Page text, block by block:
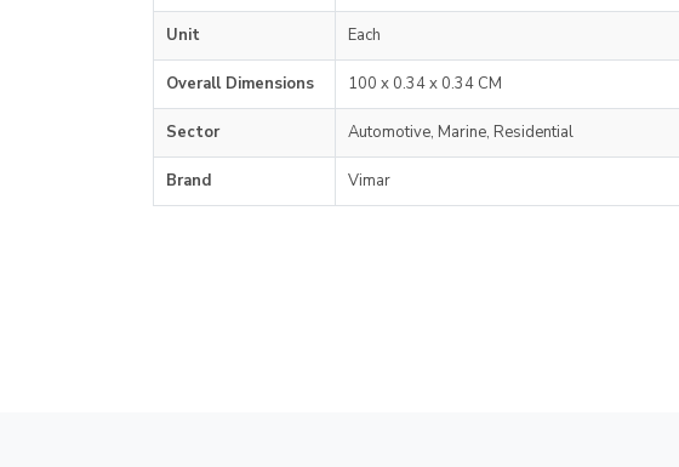
Unit Each
Overall Dimensions 100 x 0.34 x 0.34 CM
Sector Automotive, Marine, Residential
Brand Vimar